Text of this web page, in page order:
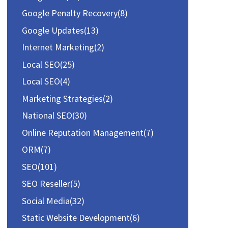
Google Penalty Recovery(8)
Google Updates(13)
Internet Marketing(2)
Local SEO(25)
Local SEO(4)
Marketing Strategies(2)
National SEO(30)
Online Reputation Management(7)
ORM(7)
SEO(101)
SEO Reseller(5)
Social Media(32)
Static Website Development(6)